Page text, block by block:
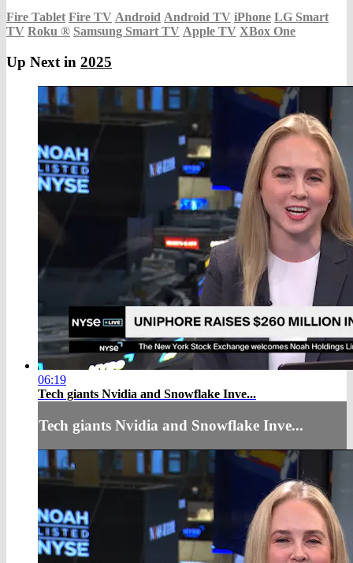
Fire Tablet Fire TV Android Android TV iPhone LG Smart
TV Roku ® Samsung Smart TV Apple TV XBox One
Up Next in 2025
06:19
Tech giants Nvidia and Snowflake Inve...
Tech giants Nvidia and Snowflake Inve...